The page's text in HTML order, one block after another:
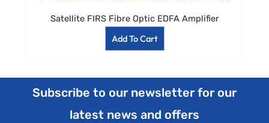
Satellite FIRS Fibre Optic EDFA Amplifier
Add To Cart
Subscribe to our newsletter for our
latest news and offers